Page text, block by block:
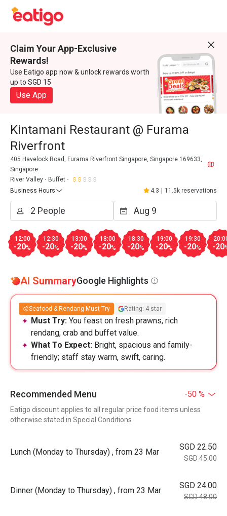
Claim Your App-Exclusive
Rewards!
Use Eatigo app now & unlock rewards worth
up to SGD 15
Use App
Kintamani Restaurant @ Furama
Riverfront
405 Havelock Road, Furama Riverfront Singapore, Singapore 169633,
Singapore
River Valley
Buffet
Business Hours
4.3 11.5k reservations
12:00
-20%
12:30
-20%
13:00
-20%
18:00
-20%
18:30
-20%
19:00
-20%
19:30
-20% -20
AI SummaryGoogle Highlights
Seafood & Rendang Must-Try Rating: 4 star
Must Try: You feast on fresh prawns, rich
rendang, crab and buffet value.
What To Expect: Bright, spacious and family-
friendly; staff stay warm, swift, caring.
Recommended Menu -50 %
Eatigo discount applies to all regular price food items unless
otherwise stated in Special Conditions
Lunch (Monday to Thursday) , from 23 Mar
SGD 22.50
SGD 45.00
Dinner (Monday to Thursday) , from 23 Mar
SGD 24.00
SGD 48.00